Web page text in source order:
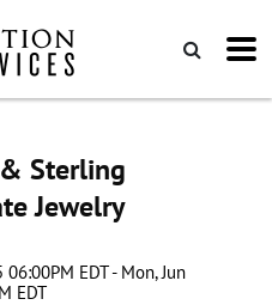
Sterling
Jewelry
EDT - Mon, Jun
EDT